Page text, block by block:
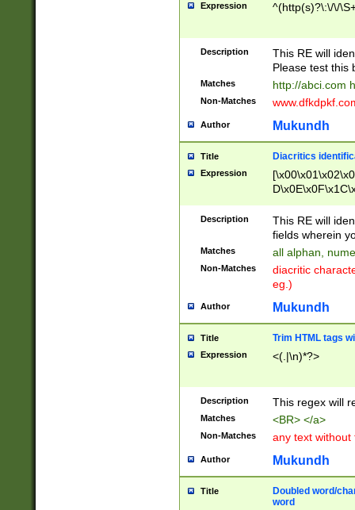
Expression ^(http(s)?\:\/\/
Description
This RE will
Please test this
Matches http://abci.com
Non-Matches
Author Mukundh
Title Diacritics
Expression
Description
This RE will
fields wherein
Matches all alphan,
Non-Matches
diacritic
eg.)
Author Mukundh
Title Trim HTML tags
Expression <(.|\n)*?>
Description This regex will
Matches <BR> </a>
Non-Matches any text without
Author Mukundh
Title
Doubled word/
word